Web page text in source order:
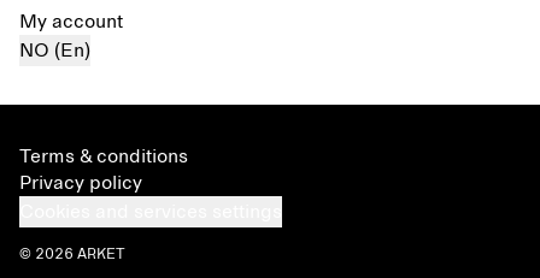
My account
NO (En)
Terms & conditions
Privacy policy
© 2026 ARKET